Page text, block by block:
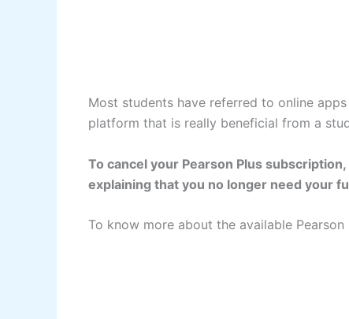
Most students have referred to online
platform that is really beneficial from a
To cancel your Pearson Plus
explaining that you no longer need your
To know more about the available